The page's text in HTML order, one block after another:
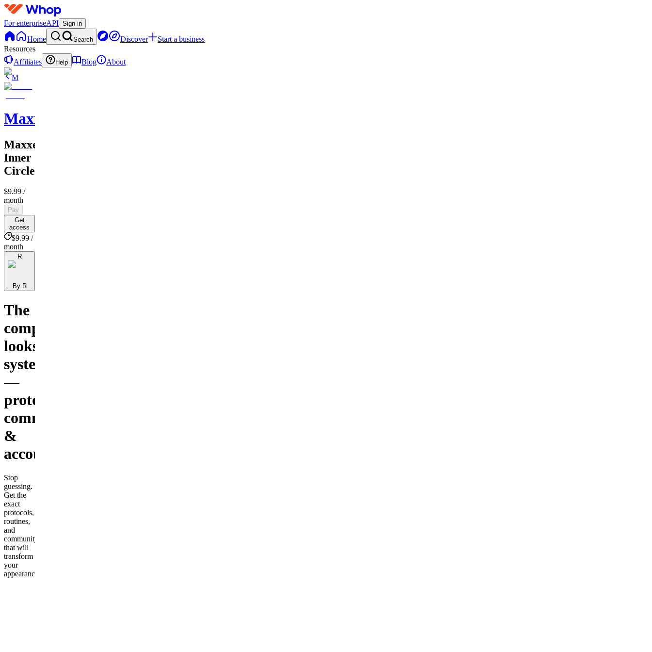
For enterpriseAPI Sign in
Home Search Discover
Start a business
Resources
Affiliates
Help Blog
About
M
MaxxedOut
MaxxedOut
Inner
Circle
$9.99 /
month
Pay
Get
access
$9.99 /
month
R
By R
The
complete
looksmaxing
system
—
protocols,
community
&
accountability
Stop
guessing.
Get the
exact
protocols,
routines,
and
community
that will
transform
your
appearance.